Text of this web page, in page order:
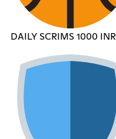
DAILY SCRIMS 1000 INR